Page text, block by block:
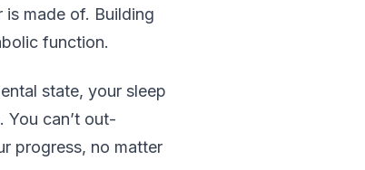
is made of. Building
function.
state, your sleep
You can’t out-
progress, no matter